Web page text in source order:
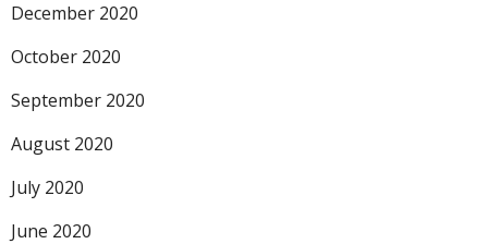
December 2020
October 2020
September 2020
August 2020
July 2020
June 2020